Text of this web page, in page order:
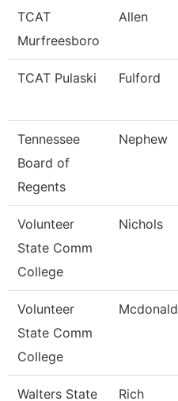
TCAT
Murfreesboro
Allen
TCAT Pulaski Fulford
Tennessee
Board of
Regents
Nephew
Volunteer
State Comm
College
Nichols
Volunteer
State Comm
College
Mcdonald
Walters State
Rich